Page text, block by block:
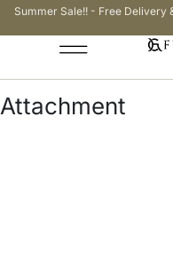
Summer Sale!! - Free Delivery
Attachment